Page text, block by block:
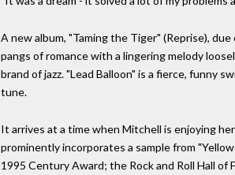
A new album, "Taming the Tiger" (Reprise),
pangs of romance with a lingering melody
brand of jazz. "Lead Balloon" is a fierce, funny
tune.
It arrives at a time when Mitchell is enjoying
prominently incorporates a sample from
1995 Century Award; the Rock and Roll Hall